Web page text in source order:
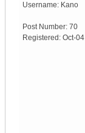
Username: Kano
Post Number: 70
Registered: Oct-04